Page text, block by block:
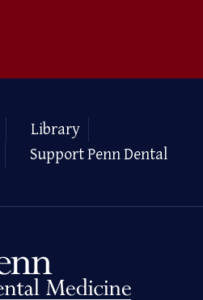
Library
Support Penn Dental